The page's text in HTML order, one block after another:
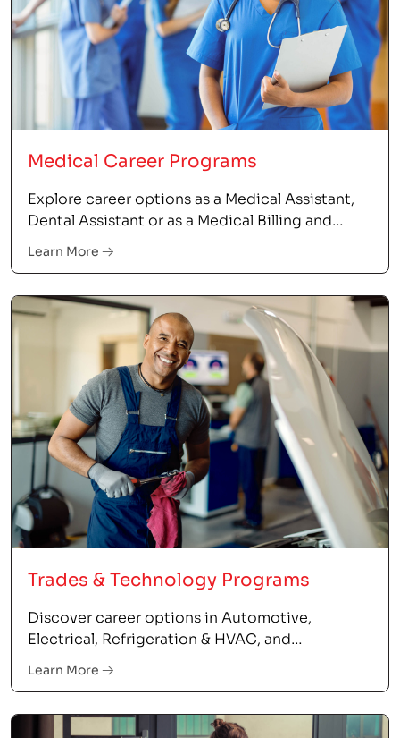
Medical Career Programs
Explore career options as a Medical Assistant,
Dental Assistant or as a Medical Billing and
Learn More
Trades & Technology Programs
Discover career options in Automotive,
Electrical, Refrigeration & HVAC, and
Learn More